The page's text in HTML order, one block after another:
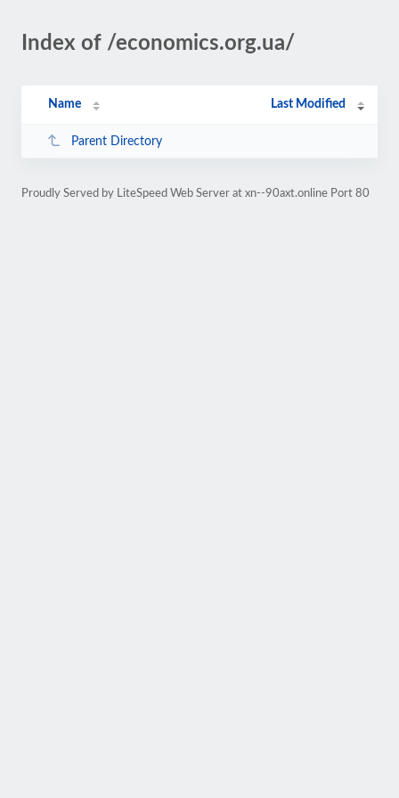
Index of /economics.org.ua/
Name Last Modified
Parent Directory
Proudly Served by LiteSpeed Web Server at xn--90axt.online Port 80